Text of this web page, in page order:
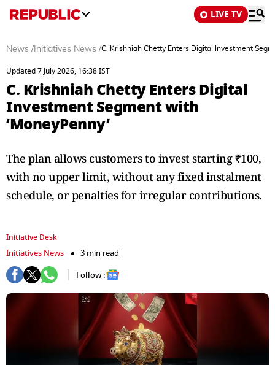
LIVE TV
News / Initiatives News /C. Krishniah Chetty Enters Digital Investment
Updated 7 July 2026, 16:38 IST
C. Krishniah Chetty Enters Digital
Investment Segment with
‘MoneyPenny’
The plan allows customers to invest starting ₹100,
with no upper limit, without any fixed instalment
schedule, or penalties for irregular contributions.
Initiative Desk
Initiatives News
3 min read
Follow :